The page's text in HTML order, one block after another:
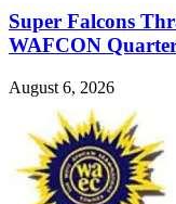
Super Falcons
WAFCON
August 6, 2026